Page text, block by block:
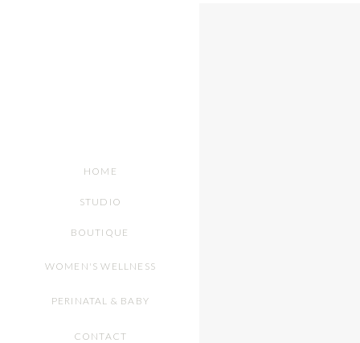
BOUTIQUE
STUDIO
CONTACT
HOME
WOMEN'S WELLNESS
PERINATAL & BABY